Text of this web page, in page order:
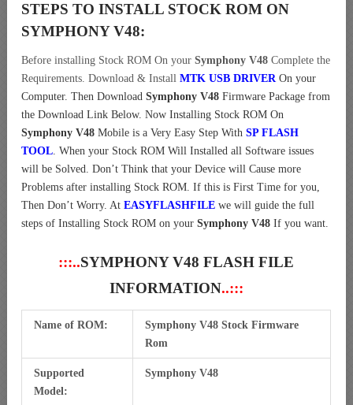
STEPS TO INSTALL STOCK ROM ON
SYMPHONY V48:
Before installing Stock ROM On your Symphony V48 Complete the
Requirements. Download & Install MTK USB DRIVEROn your
Computer. Then Download Symphony V48 Firmware Package from
the Download Link Below. Now Installing Stock ROM On
Symphony V48 Mobile is a Very Easy Step With SP FLASH
TOOL. When your Stock ROM Will Installed all Software issues
will be Solved. Don’t Think that your Device will Cause more
Problems after installing Stock ROM. If this is First Time for you,
Then Don’t Worry. At EASYFLASHFILE we will guide the full
steps of Installing Stock ROM on your Symphony V48 If you want.
:::..SYMPHONY V48 FLASH FILE
INFORMATION..:::
Name of ROM:
Symphony V48 Stock Firmware
Rom
Supported
Model:
Symphony V48